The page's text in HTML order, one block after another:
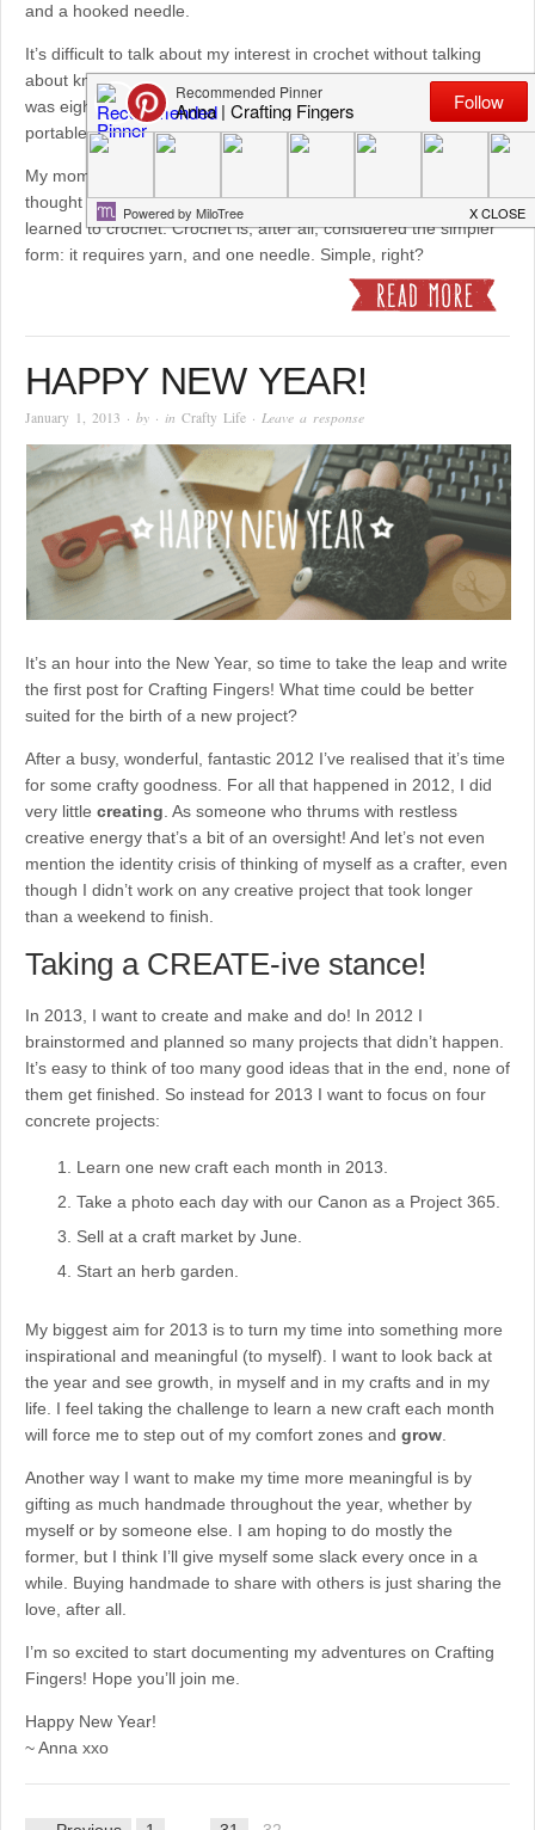
and a hooked needle.
It’s difficult to talk about my interest in crochet without talking
about knitting. Knitting, which I learned from my aunt when I
was eight-years-old, is one of my favourite crafts. It’s calming,
portable, and versatile.
My mom (
thought it was funny that I knew how to knit but had never
learned to crochet. Crochet is, after all, considered the simpler
form: it requires yarn, and one needle. Simple, right?
HAPPY NEW YEAR!
January 1, 2013 · by · in Crafty Life · Leave a response
It’s an hour into the New Year, so time to take the leap and write
the first post for Crafting Fingers! What time could be better
suited for the birth of a new project?
After a busy, wonderful, fantastic 2012 I’ve realised that it’s time
for some crafty goodness. For all that happened in 2012, I did
very little creating . As someone who thrums with restless
creative energy that’s a bit of an oversight! And let’s not even
mention the identity crisis of thinking of myself as a crafter, even
though I didn’t work on any creative project that took longer
than a weekend to finish.
Taking a CREATE-ive stance!
In 2013, I want to create and make and do! In 2012 I
brainstormed and planned so many projects that didn’t happen.
It’s easy to think of too many good ideas that in the end, none of
them get finished. So instead for 2013 I want to focus on four
concrete projects:
Learn one new craft each month in 2013.
Take a photo each day with our Canon as a Project 365.
Sell at a craft market by June.
Start an herb garden.
My biggest aim for 2013 is to turn my time into something more
inspirational and meaningful (to myself). I want to look back at
the year and see growth, in myself and in my crafts and in my
life. I feel taking the challenge to learn a new craft each month
will force me to step out of my comfort zones and grow.
Another way I want to make my time more meaningful is by
gifting as much handmade throughout the year, whether by
myself or by someone else. I am hoping to do mostly the
former, but I think I’ll give myself some slack every once in a
while. Buying handmade to share with others is just sharing the
love, after all.
I’m so excited to start documenting my adventures on Crafting
Fingers! Hope you’ll join me.
Happy New Year!
~ Anna xxo